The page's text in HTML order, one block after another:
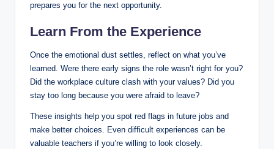
prepares you for the next opportunity.
Learn From the Experience
Once the emotional dust settles, reflect on what you’ve
learned. Were there early signs the role wasn’t right for you?
Did the workplace culture clash with your values? Did you
stay too long because you were afraid to leave?
These insights help you spot red flags in future jobs and
make better choices. Even difficult experiences can be
valuable teachers if you’re willing to look closely.